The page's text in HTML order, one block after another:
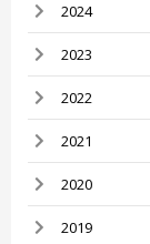
2024
2023
2022
2021
2020
2019